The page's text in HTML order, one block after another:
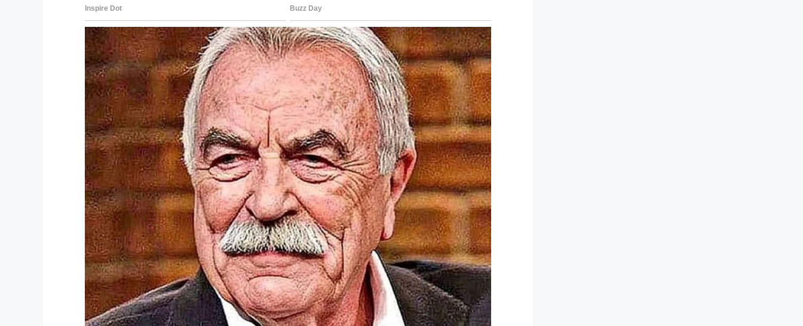
The 21-year-old now has a misdemeanor on
his record.
“It hurts, but it’s a lesson learned,” Deandre said. ‘It could have been worse. He could have
given me 365 days in jail.”
According to WPTV, the judge’s order stated that Deandre did not give a good enough
reason for missing jury duty, thus his punishment.
Michelle Suskauer, a criminal analyst for WPTV, said this is not a common practice, but is a
message to others that missing jury duty is a serious matter.
“Could there have been other alternatives to be more instructive and less punitive? It’s
possible.”
What do you think? Was the judge too harsh?
Share your thoughts with us on Facebook.